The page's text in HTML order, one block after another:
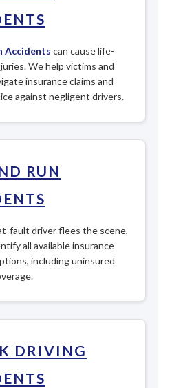
Accidents can cause life-
We help victims and
insurance claims and
against negligent drivers.
RUN
fault driver flees the scene,
all available insurance
including uninsured
DRIVING